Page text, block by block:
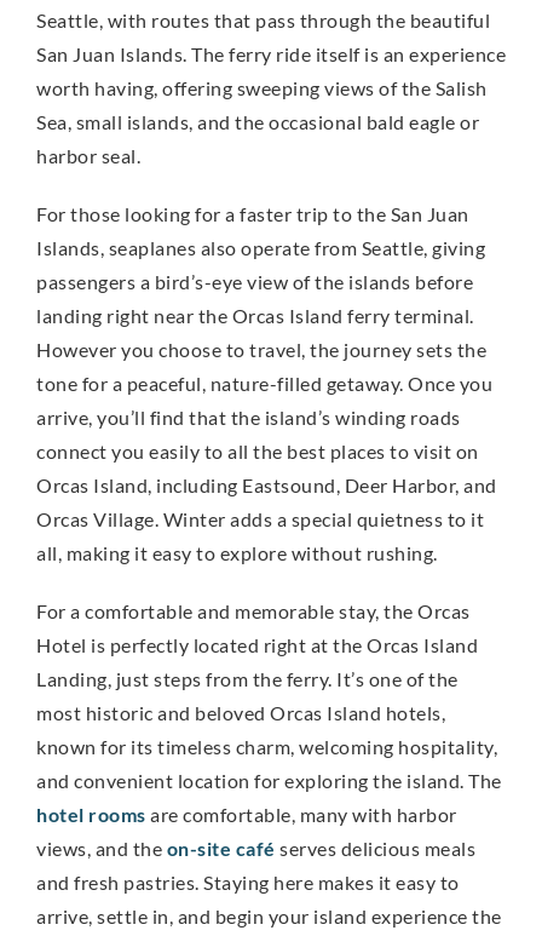
Seattle, with routes that pass through the beautiful
San Juan Islands. The ferry ride itself is an experience
worth having, offering sweeping views of the Salish
Sea, small islands, and the occasional bald eagle or
harbor seal.
For those looking for a faster trip to the San Juan
Islands, seaplanes also operate from Seattle, giving
passengers a bird’s-eye view of the islands before
landing right near the Orcas Island ferry terminal.
However you choose to travel, the journey sets the
tone for a peaceful, nature-filled getaway. Once you
arrive, you’ll find that the island’s winding roads
connect you easily to all the best places to visit on
Orcas Island, including Eastsound, Deer Harbor, and
Orcas Village. Winter adds a special quietness to it
all, making it easy to explore without rushing.
For a comfortable and memorable stay, the Orcas
Hotel is perfectly located right at the Orcas Island
Landing, just steps from the ferry. It’s one of the
most historic and beloved Orcas Island hotels,
known for its timeless charm, welcoming hospitality,
and convenient location for exploring the island. The
hotel rooms are comfortable, many with harbor
views, and the on-site café serves delicious meals
and fresh pastries. Staying here makes it easy to
arrive, settle in, and begin your island experience the